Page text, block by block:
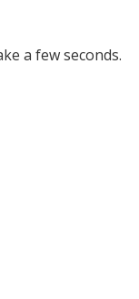
a few seconds.